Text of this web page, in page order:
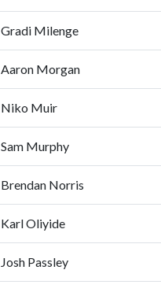
Gradi Milenge
Aaron Morgan
Niko Muir
Sam Murphy
Brendan Norris
Karl Oliyide
Josh Passley